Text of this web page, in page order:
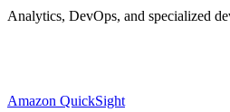
Analytics, DevOps, and specialized
Amazon QuickSight